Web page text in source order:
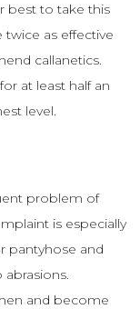
best to take this
twice as effective
callanetics.
at least half an
level.
problem of
is especially
pantyhose and
and become